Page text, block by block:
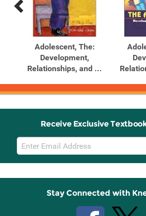
Previous
Products
Next
Products
Adolescent, The:
Development,
Relationships, and ...
Receive Exclusive
Email
Sign
Up
Stay Connected with